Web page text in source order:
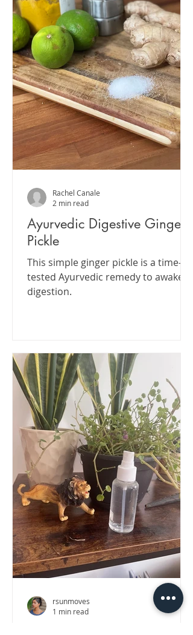
Ayurvedic Digestive Ginger
Pickle
This simple ginger pickle is a time-
tested Ayurvedic remedy to awaken
digestion.
Rachel Canale
2 min read
rsunmoves
1 min read